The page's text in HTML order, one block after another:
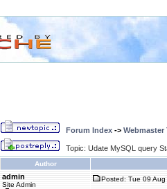
Forum Index ->
Topic: Udate MySQL query
Author
admin
Site Admin
Posted: Tue 09